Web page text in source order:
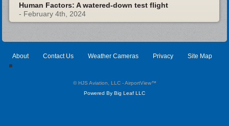
Human Factors: A watered-down test flight
- February 4th, 2024
About Contact Us Weather Cameras Privacy Site Map
© HJS Aviation, LLC - AirportView™
Powered By Big Leaf LLC